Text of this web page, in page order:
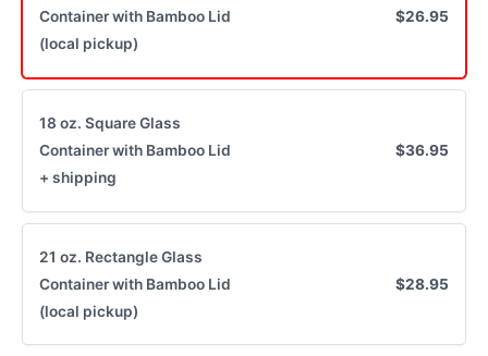
Container with Bamboo Lid
(local pickup)
$26.95
18 oz. Square Glass
Container with Bamboo Lid
+ shipping
$36.95
21 oz. Rectangle Glass
Container with Bamboo Lid
(local pickup)
$28.95